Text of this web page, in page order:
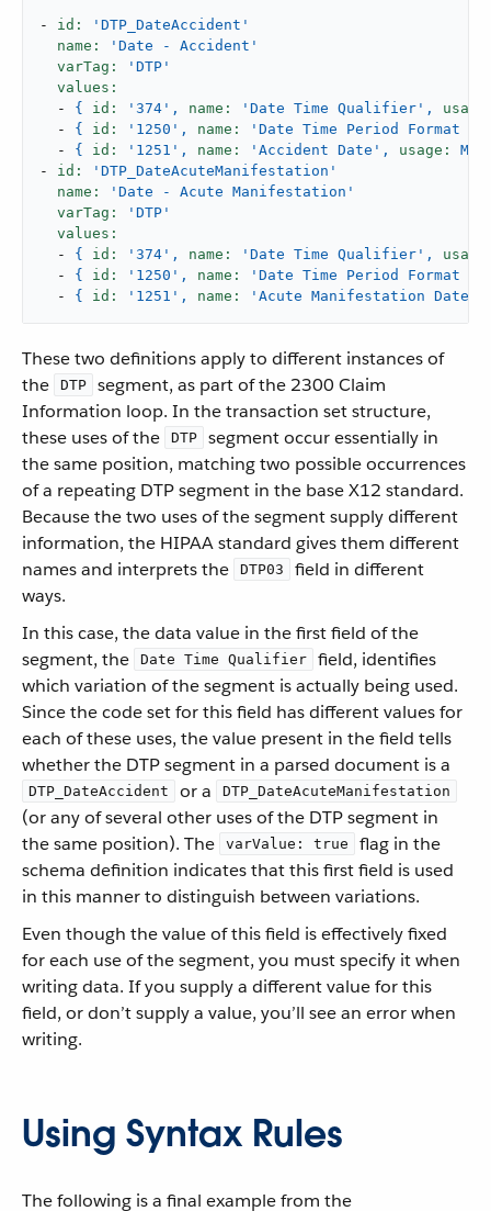
- id:
'DTP_DateAccident'
name:
'Date - Accident'
varTag:
'DTP'
values:
-
{ id: '374' , name: 'Date Time Qualifier' ,
-
{ id: '1250' , name:
'Date Time Period Format
-
{ id: '1251' , name: 'Accident Date' , usage: M,
-
id:
'DTP_DateAcuteManifestation'
name:
'Date - Acute Manifestation'
varTag:
'DTP'
values:
-
{ id: '374' , name: 'Date Time Qualifier' ,
-
{ id: '1250' , name:
'Date Time Period Format
-
{ id: '1251' , name: 'Acute Manifestation Date'
These two definitions apply to different instances of
the
DTP
segment, as part of the 2300 Claim
Information loop. In the transaction set structure,
these uses of the
DTP
segment occur essentially in
the same position, matching two possible occurrences
of a repeating DTP segment in the base X12 standard.
Because the two uses of the segment supply different
information, the HIPAA standard gives them different
names and interprets the
DTP03
field in different
ways.
In this case, the data value in the first field of the
segment, the
Date Time Qualifier
field, identifies
which variation of the segment is actually being used.
Since the code set for this field has different values for
each of these uses, the value present in the field tells
whether the DTP segment in a parsed document is a
DTP_DateAccident or a DTP_DateAcuteManifestation
(or any of several other uses of the DTP segment in
the same position). The
varValue: true
flag in the
schema definition indicates that this first field is used
in this manner to distinguish between variations.
Even though the value of this field is effectively fixed
for each use of the segment, you must specify it when
writing data. If you supply a different value for this
field, or don’t supply a value, you’ll see an error when
writing.
Using Syntax Rules
The following is a final example from the